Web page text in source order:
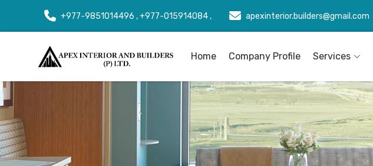
+977-9851014496 , +977-015914084 , apexinterior.builders@gmail.com
Home Company Profile Services